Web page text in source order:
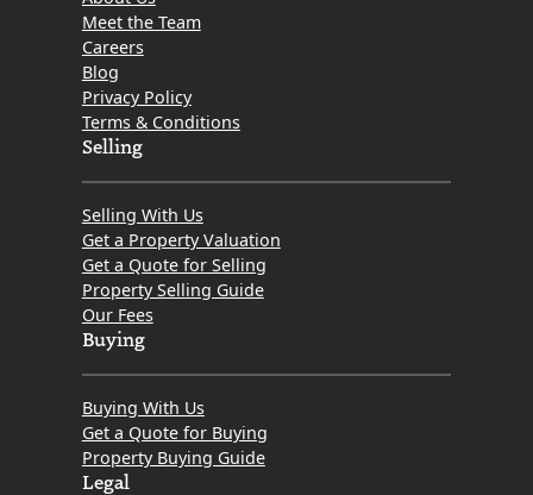
Meet the Team
Careers
Blog
Privacy Policy
Terms & Conditions
Selling
Selling With Us
Get a Property Valuation
Get a Quote for Selling
Property Selling Guide
Our Fees
Buying
Buying With Us
Get a Quote for Buying
Property Buying Guide
Legal